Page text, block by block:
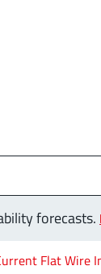
forecasts.
Flat Wire